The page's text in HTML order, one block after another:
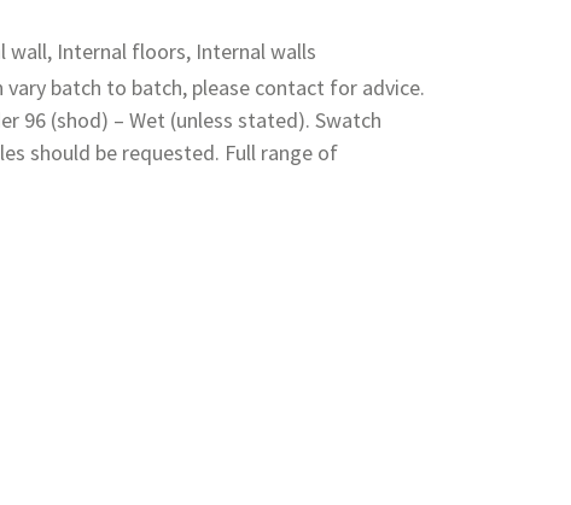
wall, Internal floors, Internal walls
vary batch to batch, please contact for advice.
96 (shod) – Wet (unless stated). Swatch
should be requested. Full range of